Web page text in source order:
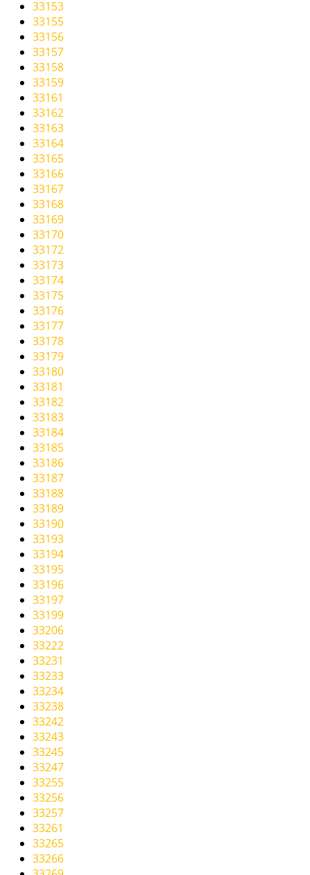
33153
33155
33156
33157
33158
33159
33161
33162
33163
33164
33165
33166
33167
33168
33169
33170
33172
33173
33174
33175
33176
33177
33178
33179
33180
33181
33182
33183
33184
33185
33186
33187
33188
33189
33190
33193
33194
33195
33196
33197
33199
33206
33222
33231
33233
33234
33238
33242
33243
33245
33247
33255
33256
33257
33261
33265
33266